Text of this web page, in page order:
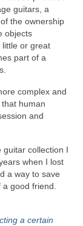
guitars, a
the ownership
objects
little or great
part of a
complex and
human
and
collection I
when I lost
a way to save
good friend.
a certain